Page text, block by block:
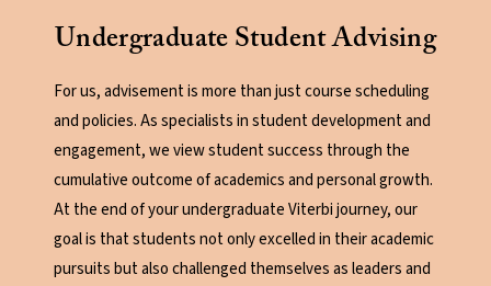
Undergraduate Student Advising
For us, advisement is more than just course scheduling
and policies. As specialists in student development and
engagement, we view student success through the
cumulative outcome of academics and personal growth.
At the end of your undergraduate Viterbi journey, our
goal is that students not only excelled in their academic
pursuits but also challenged themselves as leaders and